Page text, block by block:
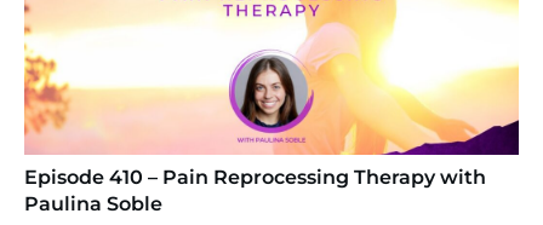
Episode 410 – Pain Reprocessing Therapy with
Paulina Soble